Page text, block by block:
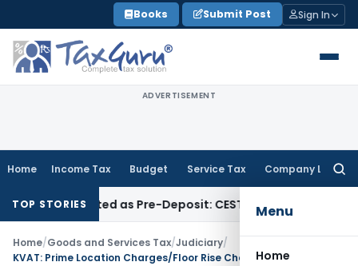
to
content
Books Submit Post Sign In
ADVERTISEMENT
Home Income Tax Budget Service Tax Company Law
Menu
Home
TOP STORIES
Treated as Pre-Deposit: CESTAT KolkataIncome Tax
Home/Goods and Services Tax/Judiciary/